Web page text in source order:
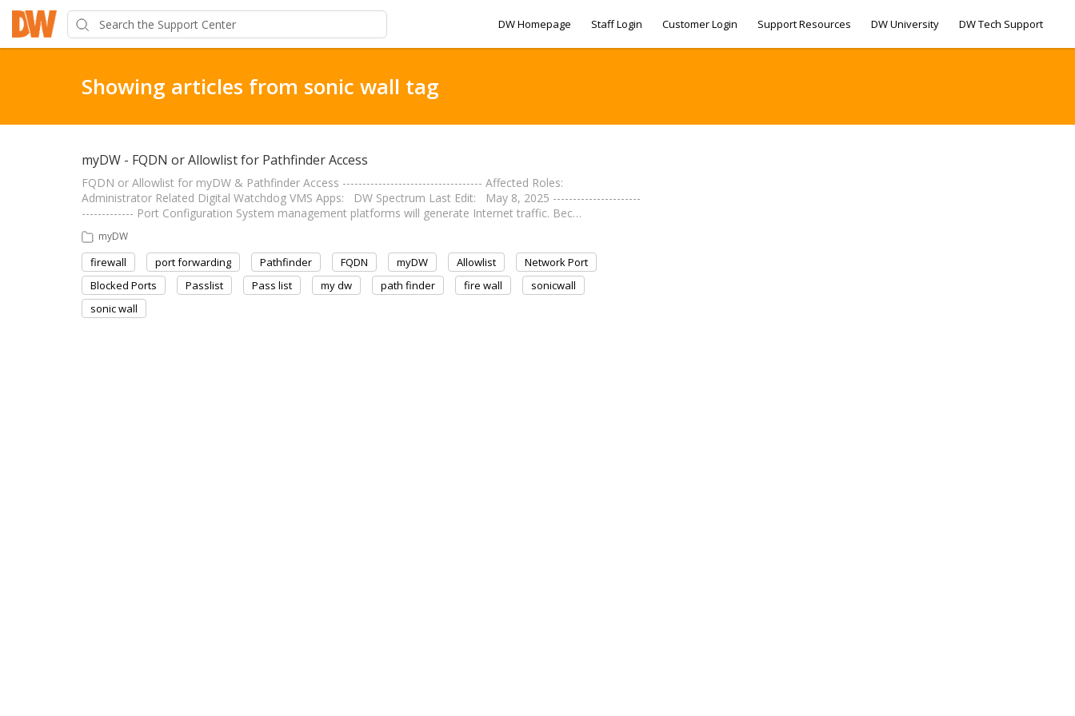
DW Homepage Staff Login Customer Login Support Resources DW University DW Tech Support
Showing articles from sonic wall tag
myDW - FQDN or Allowlist for Pathfinder Access
FQDN or Allowlist for myDW & Pathfinder Access ----------------------------------- Affected Roles:
Administrator Related Digital Watchdog VMS Apps: DW Spectrum Last Edit: May 8, 2025 ----------------------
------------- Port Configuration System management platforms will generate Internet traffic. Bec…
myDW
firewall port forwarding Pathfinder FQDN myDW Allowlist
Network Port
Blocked Ports
Passlist Pass list my dw path finder fire wall
sonicwall
sonic wall